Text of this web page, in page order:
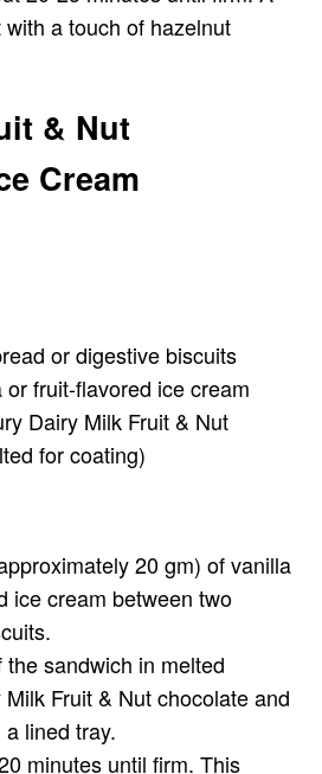
a touch of hazelnut
& Nut
Cream
or digestive biscuits
fruit-flavored ice cream
Dairy Milk Fruit & Nut
for coating)
20 gm) of vanilla
ice cream between two
the sandwich in melted
Fruit & Nut chocolate and
lined tray.
minutes until firm. This